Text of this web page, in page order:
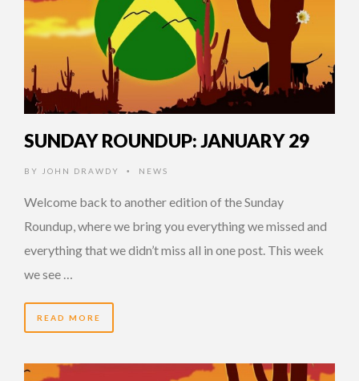
SUNDAY ROUNDUP: JANUARY 29
BY JOHN DRAWDY • NEWS
Welcome back to another edition of the Sunday
Roundup, where we bring you everything we missed and
everything that we didn’t miss all in one post. This week
we see …
READ MORE